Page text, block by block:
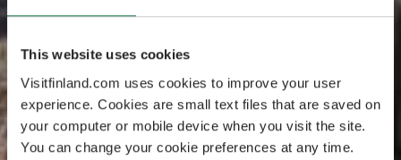
This website uses cookies
Visitfinland.com uses cookies to improve your user
experience. Cookies are small text files that are saved on
your computer or mobile device when you visit the site.
You can change your cookie preferences at any time.